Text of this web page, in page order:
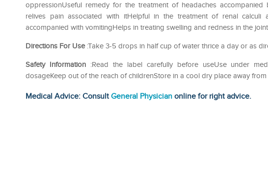
oppressionUseful remedy for the treatment of headaches
relives pain associated with itHelpful in the treatment of renal calculi
accompanied with vomitingHelps in treating swelling and redness in the
Directions For Use:Take 3-5 drops in half cup of water thrice a day or as
Safety Information:Read the label carefully before useUse under
dosageKeep out of the reach of childrenStore in a cool dry place away
Medical Advice: ConsultGeneral Physician online for right advice.